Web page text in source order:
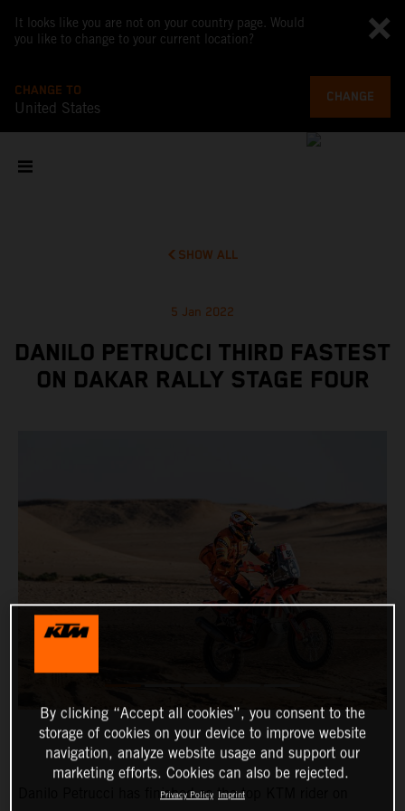
It looks like you are not on your country page. Would
you like to change to your current location?
CHANGE TO
United States
CHANGE
SHOW ALL
5 Jan 2022
DANILO PETRUCCI THIRD FASTEST
ON DAKAR RALLY STAGE FOUR
Danilo Petrucci has finished as the top KTM rider on
By clicking “Accept all cookies”, you consent to the
storage of cookies on your device to improve website
navigation, analyze website usage and support our
marketing efforts. Cookies can also be rejected.
Privacy Policy Imprint